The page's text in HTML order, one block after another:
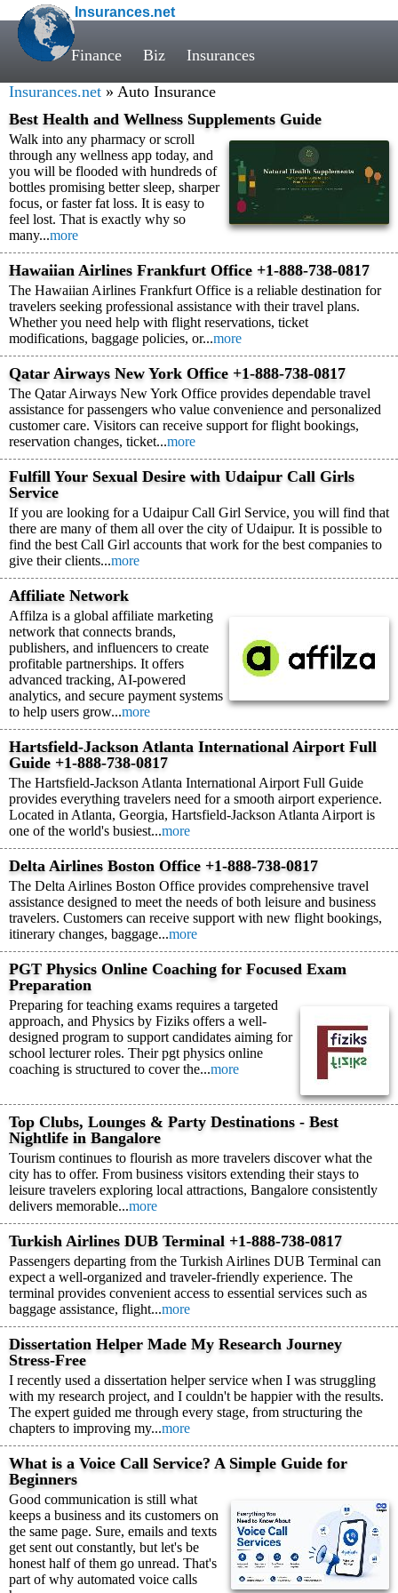
Insurances.net
Finance Biz Insurances
Insurances.net » Auto Insurance
Best Health and Wellness Supplements Guide
Walk into any pharmacy or scroll
through any wellness app today, and
you will be flooded with hundreds of
bottles promising better sleep, sharper
focus, or faster fat loss. It is easy to
feel lost. That is exactly why so
many...more
Hawaiian Airlines Frankfurt Office +1-888-738-0817
The Hawaiian Airlines Frankfurt Office is a reliable destination for
travelers seeking professional assistance with their travel plans.
Whether you need help with flight reservations, ticket
modifications, baggage policies, or...more
Qatar Airways New York Office +1-888-738-0817
The Qatar Airways New York Office provides dependable travel
assistance for passengers who value convenience and personalized
customer care. Visitors can receive support for flight bookings,
reservation changes, ticket...more
Fulfill Your Sexual Desire with Udaipur Call Girls
Service
If you are looking for a Udaipur Call Girl Service, you will find that
there are many of them all over the city of Udaipur. It is possible to
find the best Call Girl accounts that work for the best companies to
give their clients...more
Affiliate Network
Affilza is a global affiliate marketing
network that connects brands,
publishers, and influencers to create
profitable partnerships. It offers
advanced tracking, AI-powered
analytics, and secure payment systems
to help users grow...more
Hartsfield-Jackson Atlanta International Airport Full
Guide +1-888-738-0817
The Hartsfield-Jackson Atlanta International Airport Full Guide
provides everything travelers need for a smooth airport experience.
Located in Atlanta, Georgia, Hartsfield-Jackson Atlanta Airport is
one of the world's busiest...more
Delta Airlines Boston Office +1-888-738-0817
The Delta Airlines Boston Office provides comprehensive travel
assistance designed to meet the needs of both leisure and business
travelers. Customers can receive support with new flight bookings,
itinerary changes, baggage...more
PGT Physics Online Coaching for Focused Exam
Preparation
Preparing for teaching exams requires a targeted
approach, and Physics by Fiziks offers a well-
designed program to support candidates aiming for
school lecturer roles. Their pgt physics online
coaching is structured to cover the...more
Top Clubs, Lounges & Party Destinations - Best
Nightlife in Bangalore
Tourism continues to flourish as more travelers discover what the
city has to offer. From business visitors extending their stays to
leisure travelers exploring local attractions, Bangalore consistently
delivers memorable...more
Turkish Airlines DUB Terminal +1-888-738-0817
Passengers departing from the Turkish Airlines DUB Terminal can
expect a well-organized and traveler-friendly experience. The
terminal provides convenient access to essential services such as
baggage assistance, flight...more
Dissertation Helper Made My Research Journey
Stress-Free
I recently used a dissertation helper service when I was struggling
with my research project, and I couldn't be happier with the results.
The expert guided me through every stage, from structuring the
chapters to improving my...more
What is a Voice Call Service? A Simple Guide for
Beginners
Good communication is still what
keeps a business and its customers on
the same page. Sure, emails and texts
get sent out constantly, but let's be
honest half of them go unread. That's
part of why automated voice calls